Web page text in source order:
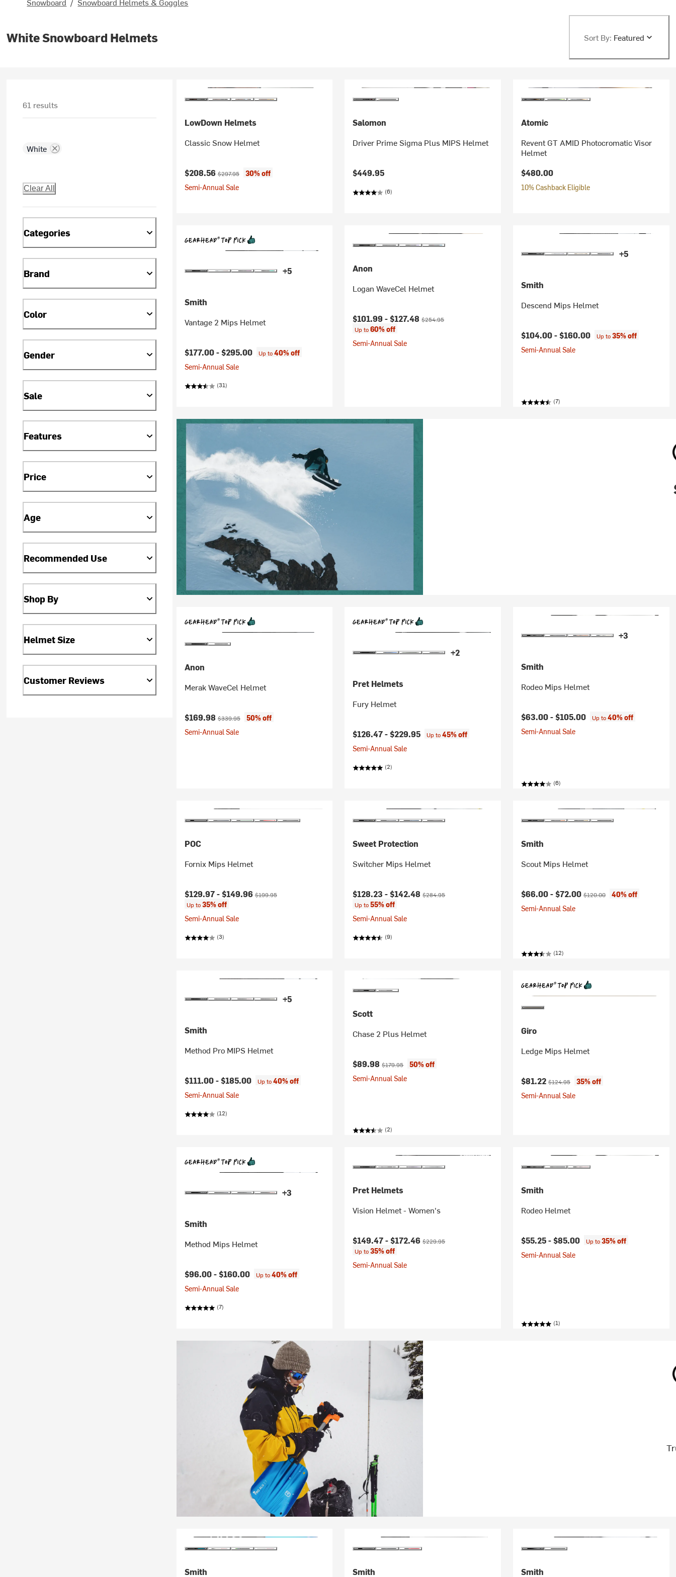
White Snowboard Helmets Sort By: Featured
61 results
White
Clear All
Categories
Brand
Color
Gender
Sale
Features
Price
Age
Recommended Use
Shop By
Helmet Size
Customer Reviews
LowDown Helmets
Classic Snow Helmet
Current price:
$208.56Original price:
$297.95
30% off
Semi-Annual Sale
Salomon
Driver Prime Sigma Plus MIPS Helmet
$449.95
(6)
Atomic
Revent GT AMID Photocromatic Visor
Helmet
$480.00
10% Cashback Eligible
+5
Smith
Vantage 2 Mips Helmet
$177.00 -$295.00 Up to40% off
Semi-Annual Sale
(31)
Anon
Logan WaveCel Helmet
Current price:
$101.99 -$127.48Original price:
$254.95
Up to60% off
Semi-Annual Sale
+5
Smith
Descend Mips Helmet
$104.00 -$160.00 Up to35% off
Semi-Annual Sale
(7)
Anon
Merak WaveCel Helmet
Current price:
$169.98Original price:
$339.95
50% off
Semi-Annual Sale
+2
Pret Helmets
Fury Helmet
$126.47 -$229.95 Up to45% off
Semi-Annual Sale
(2)
+3
Smith
Rodeo Mips Helmet
$63.00 -$105.00 Up to40% off
Semi-Annual Sale
(6)
POC
Fornix Mips Helmet
Current price:
$129.97 -$149.96Original price:
$199.95
Up to35% off
Semi-Annual Sale
(3)
Sweet Protection
Switcher Mips Helmet
Current price:
$128.23 -$142.48Original price:
$284.95
Up to55% off
Semi-Annual Sale
(9)
Smith
Scout Mips Helmet
Current price:
$66.00 -$72.00 Original price:
$120.00
40% off
Semi-Annual Sale
(12)
+5
Smith
Method Pro MIPS Helmet
$111.00 -$185.00 Up to40% off
Semi-Annual Sale
(12)
Scott
Chase 2 Plus Helmet
Current price:
$89.98Original price:
$179.95
50% off
Semi-Annual Sale
(2)
Giro
Ledge Mips Helmet
Current price:
$81.22 Original price:
$124.95
35% off
Semi-Annual Sale
+3
Smith
Method Mips Helmet
$96.00 -$160.00 Up to40% off
Semi-Annual Sale
(7)
Pret Helmets
Vision Helmet - Women's
Current price:
$149.47 -$172.46Original price:
$229.95
Up to35% off
Semi-Annual Sale
Smith
Rodeo Helmet
$55.25 -$85.00 Up to35% off
Semi-Annual Sale
(1)
Smith Smith Smith